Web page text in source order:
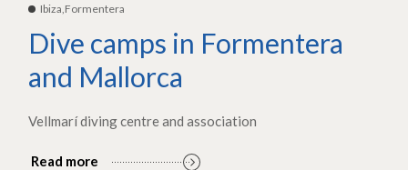
Ibiza,Formentera
Dive camps in Formentera
and Mallorca
Vellmarí diving centre and association
Read more